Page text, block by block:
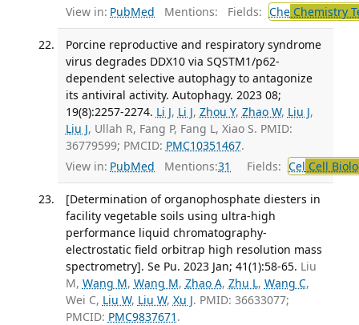
View in: PubMed Mentions: Fields: CheChemistry
Porcine reproductive and respiratory syndrome
virus degrades DDX10 via SQSTM1/p62-
dependent selective autophagy to antagonize
its antiviral activity. Autophagy. 2023 08;
19(8):2257-2274. Li J, Li J, Zhou Y, Zhao W, Liu J,
Liu J, Ullah R, Fang P, Fang L, Xiao S. PMID:
36779599; PMCID: PMC10351467.
View in: PubMed Mentions:31 Fields: Cel Cell
[Determination of organophosphate diesters in
facility vegetable soils using ultra-high
performance liquid chromatography-
electrostatic field orbitrap high resolution mass
spectrometry]. Se Pu. 2023 Jan; 41(1):58-65. Liu
M, Wang M, Wang M, Zhao A, Zhu L, Wang C,
Wei C, Liu W, Liu W, Xu J. PMID: 36633077;
PMCID: PMC9837671 .